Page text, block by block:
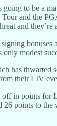
going to be a
and the
and
signing
modest
has thwarted
their LIV
off in points
26 points to